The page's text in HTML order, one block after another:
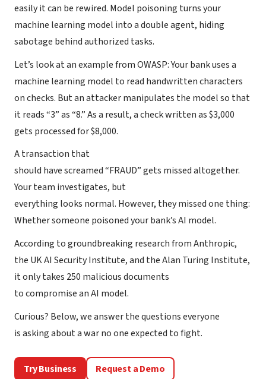
easily it can be rewired. Model poisoning turns your
machine learning model into a double agent, hiding
sabotage behind authorized tasks.
Let’s look at an example from OWASP: Your bank uses a
machine learning model to read handwritten characters
on checks. But an attacker manipulates the model so that
it reads “3” as “8.” As a result, a check written as $3,000
gets processed for $8,000.
A transaction that
should have screamed “FRAUD” gets missed altogether.
Your team investigates, but
everything looks normal. However, they missed one thing:
Whether someone poisoned your bank’s AI model.
According to groundbreaking research from Anthropic,
the UK AI Security Institute, and the Alan Turing Institute,
it only takes 250 malicious documents
to compromise an AI model.
Curious? Below, we answer the questions everyone
is asking about a war no one expected to fight.
Try Business Request a Demo